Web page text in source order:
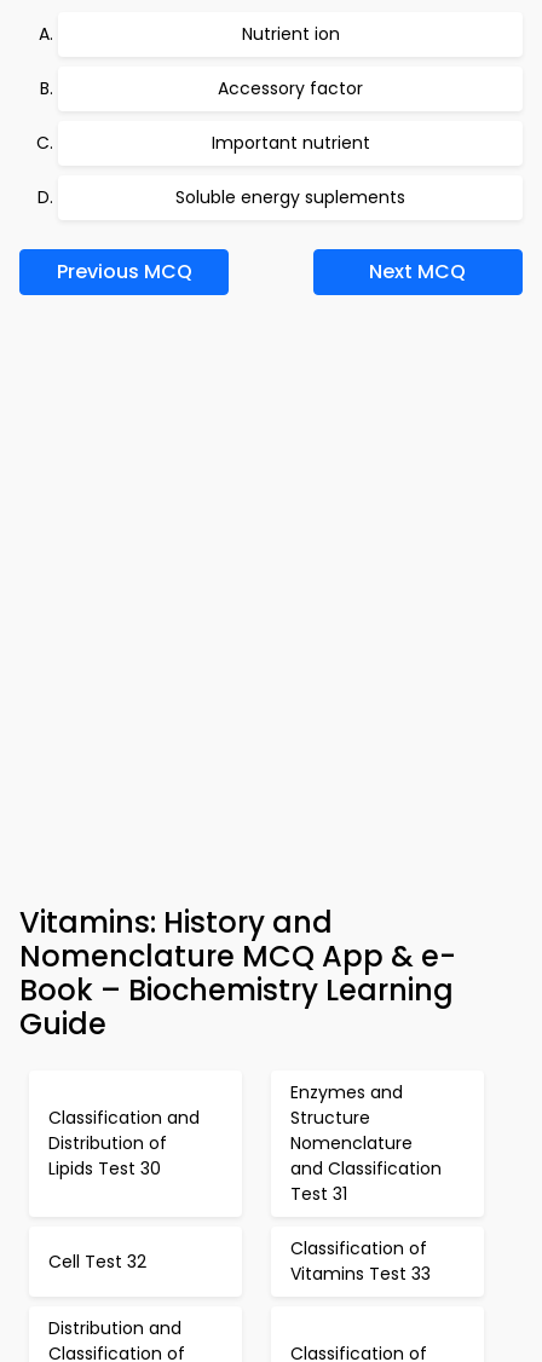
Nutrient ion
Accessory factor
Important nutrient
Soluble energy suplements
Previous MCQ Next MCQ
Vitamins: History and
Nomenclature MCQ App & e-
Book – Biochemistry Learning
Guide
Classification and
Distribution of
Lipids Test 30
Enzymes and
Structure
Nomenclature
and Classification
Test 31
Cell Test 32
Classification of
Vitamins Test 33
Distribution and
Classification of
Classification of